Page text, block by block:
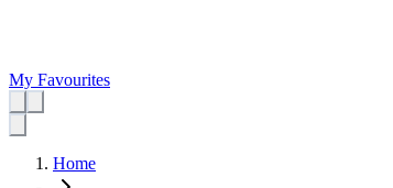
My Favourites
Home